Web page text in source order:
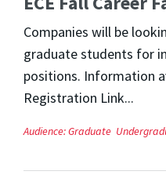
Companies will be
graduate students for
positions. Information
Registration Link...
Audience:Graduate